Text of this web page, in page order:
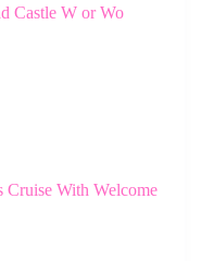
Castle W or Wo
With Welcome